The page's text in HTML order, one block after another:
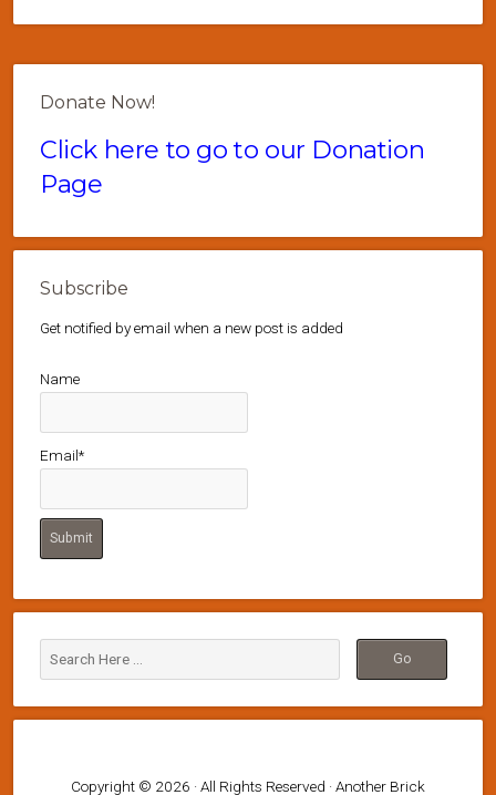
Donate Now!
Click here to go to our Donation
Page
Subscribe
Get notified by email when a new post is added
Name
Email*
Copyright © 2026 · All Rights Reserved · Another Brick